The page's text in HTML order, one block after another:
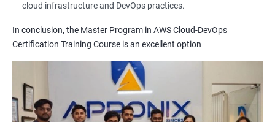
3: Maven Repositories and GAV snapshots.
Complete guide to Kubernetes
1: Introduction to Kubernetes
2: Key Concepts of Kubernetes
cloud infrastructure and DevOps practices.
In conclusion, the Master Program in AWS Cloud-DevOps
Certification Training Course is an excellent option